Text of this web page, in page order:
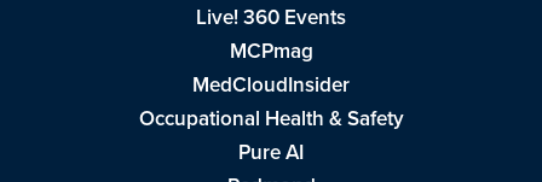
Live! 360 Events
MCPmag
MedCloudInsider
Occupational Health & Safety
Pure AI